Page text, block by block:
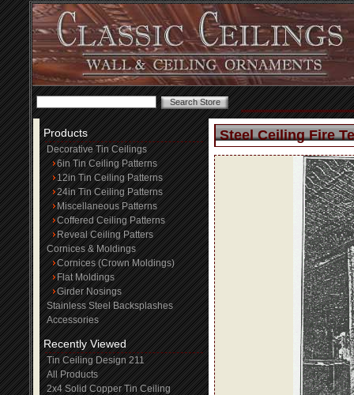
Products
Decorative Tin Ceilings
6in Tin Ceiling Patterns
12in Tin Ceiling Patterns
24in Tin Ceiling Patterns
Miscellaneous Patterns
Coffered Ceiling Patterns
Reveal Ceiling Patters
Cornices & Moldings
Cornices (Crown Moldings)
Flat Moldings
Girder Nosings
Stainless Steel Backsplashes
Accessories
Recently Viewed
Tin Ceiling Design 211
All Products
2x4 Solid Copper Tin Ceiling
Steel Ceiling Fire